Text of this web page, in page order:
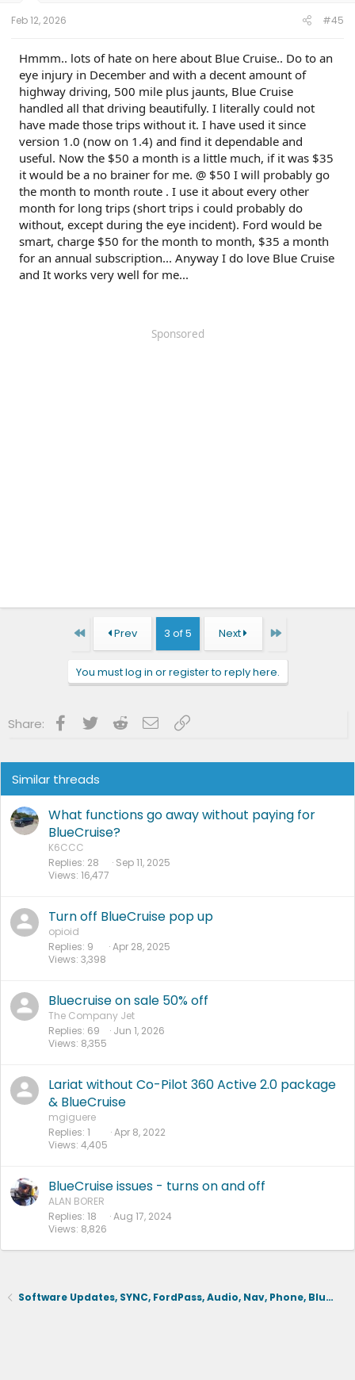
Feb 12, 2026 #45
Hmmm.. lots of hate on here about Blue Cruise.. Do to an
eye injury in December and with a decent amount of
highway driving, 500 mile plus jaunts, Blue Cruise
handled all that driving beautifully. I literally could not
have made those trips without it. I have used it since
version 1.0 (now on 1.4) and find it dependable and
useful. Now the $50 a month is a little much, if it was $35
it would be a no brainer for me. @ $50 I will probably go
the month to month route . I use it about every other
month for long trips (short trips i could probably do
without, except during the eye incident). Ford would be
smart, charge $50 for the month to month, $35 a month
for an annual subscription... Anyway I do love Blue Cruise
and It works very well for me...
Sponsored
First Prev 3 of 5 Next Last
You must log in or register to reply here.
Share: Facebook
Twitter RedditEmailLink
Similar threads
What functions go away without paying for
BlueCruise?
K6CCC
Replies 28
Views 16,477
Sep 11, 2025
Turn off BlueCruise pop up
opioid
Replies 9
Views 3,398
Apr 28, 2025
Bluecruise on sale 50% off
The Company Jet
Replies 69
Views 8,355
Jun 1, 2026
Lariat without Co-Pilot 360 Active 2.0 package
& BlueCruise
mgiguere
Replies 1
Views 4,405
Apr 8, 2022
BlueCruise issues - turns on and off
ALAN BORER
Replies 18
Views 8,826
Aug 17, 2024
Software Updates, SYNC, FordPass, Audio, Nav, Phone, BlueCruise, Driving Aids, Cameras